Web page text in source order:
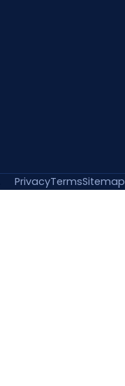
PrivacyTermsSitemap